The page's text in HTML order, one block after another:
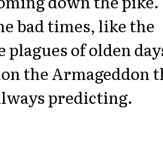
bad times, like the
plagues of olden
the Armageddon
predicting.